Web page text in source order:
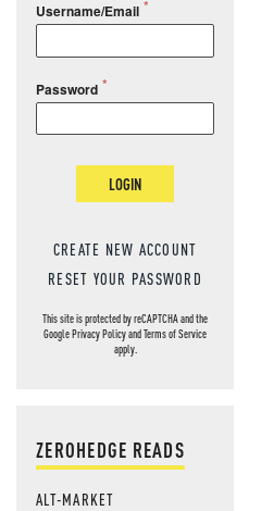
Username/Email
Password
LOGIN
CREATE NEW ACCOUNT
RESET YOUR PASSWORD
This site is protected by reCAPTCHA and the
GooglePrivacy PolicyandTerms of Service
apply.
ZEROHEDGE READS
ALT-MARKET